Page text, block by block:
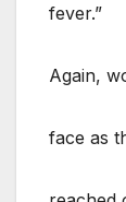
fever.”
Again,
face as